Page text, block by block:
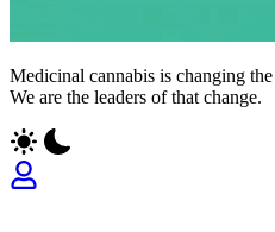
Medicinal cannabis is changing
We are the leaders of that change.